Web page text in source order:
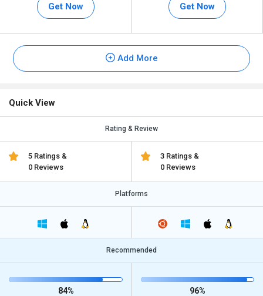
Get Now Get Now
Add More
Quick View
Rating & Review
5 Ratings &
0 Reviews
3 Ratings &
0 Reviews
Platforms
Recommended
84% 96%